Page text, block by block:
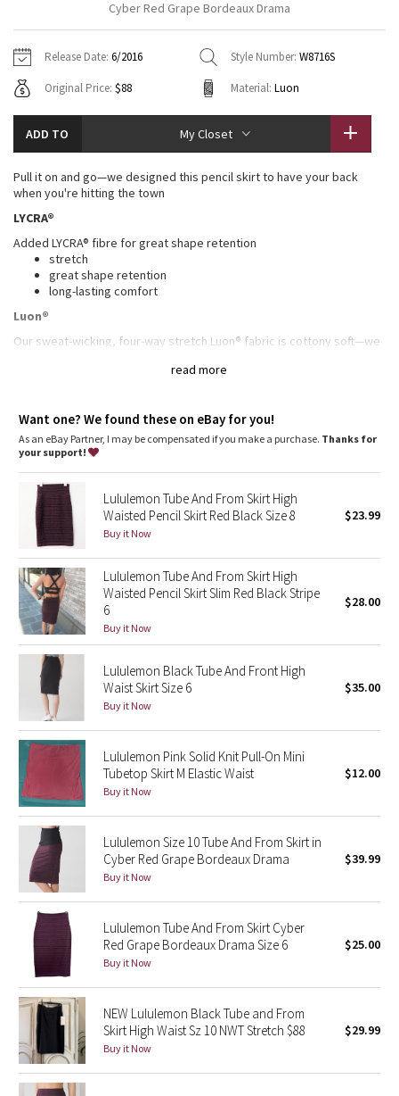
Tech Mesh
Tuck And Flow Long Sleeve
Summer Haze
Aerial
Transition Multi
Strive
Camo
Paisley
Blooming Pixie
Secret Garden
Beachscape
Star Crushed
Inky Floral
Midnight Bloom
Parallel Stripe
Green Bean/Inkwell
Quiet Stripe
Midnight Iris
Shibori
Stained Glass
Disney x Lululemon
Lululemon x Madhappy
Hoodies
Sweaters + Wraps
Dresses + Onesies
Vests
Swim Tops
7/8 Pants
Swim Bottoms
Underwear
Headbands + Hats
Socks
Shoes
Water Bottles
Other
Vests
Tights
Scarves + Gloves
Shoes
Other
Vinyasas 101
Contact
Cyber Red Grape Bordeaux Drama
Release Date: 6/2016 Style Number: W8716S
Original Price: $88 Material: Luon
ADD TO My Closet
read more
Pull it on and go—we designed this pencil skirt to have your back
when you're hitting the town
LYCRA®
Added LYCRA® fibre for great shape retention
stretch
great shape retention
long-lasting comfort
Luon®
Our sweat-wicking, four-way stretch Luon® fabric is cottony soft—we
cottony-soft handfeel
quick recovery
naturally breathable
Want one? We found these on eBay for you!
As an eBay Partner, I may be compensated if you make a purchase. Thanks for
your support!
Lululemon Tube And From Skirt High
Waisted Pencil Skirt Red Black Size 8
Buy it Now
$23.99
Lululemon Tube And From Skirt High
Waisted Pencil Skirt Slim Red Black Stripe
6
Buy it Now
$28.00
Lululemon Black Tube And Front High
Waist Skirt Size 6
Buy it Now
$35.00
Lululemon Pink Solid Knit Pull-On Mini
Tubetop Skirt M Elastic Waist
Buy it Now
$12.00
Lululemon Size 10 Tube And From Skirt in
Cyber Red Grape Bordeaux Drama
Buy it Now
$39.99
Lululemon Tube And From Skirt Cyber
Red Grape Bordeaux Drama Size 6
Buy it Now
$25.00
NEW Lululemon Black Tube and From
Skirt High Waist Sz 10 NWT Stretch $88
Buy it Now
$29.99